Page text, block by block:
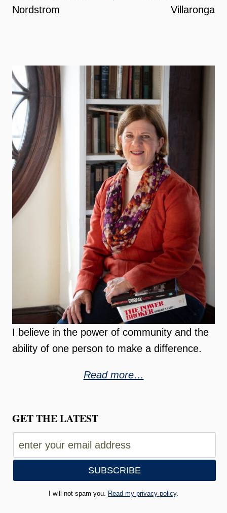
Nordstrom
Villaronga
I believe in the power of community and the
ability of one person to make a difference.
Read more…
GET THE LATEST
I will not spam you. Read my privacy policy.